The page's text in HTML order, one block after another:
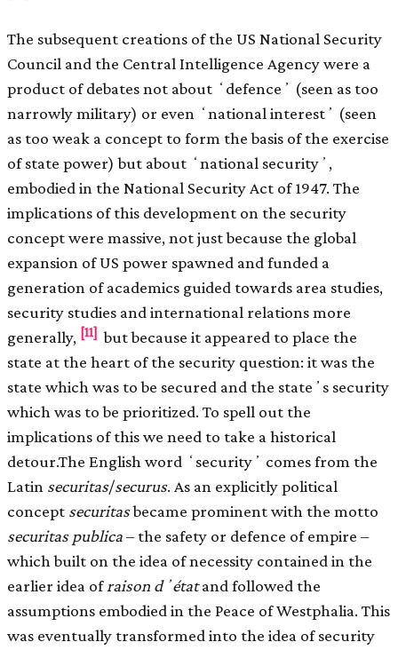
The subsequent creations of the US National Security
Council and the Central Intelligence Agency were a
product of debates not about ʻdefenceʼ (seen as too
narrowly military) or even ʻnational interestʼ (seen
as too weak a concept to form the basis of the exercise
of state power) but about ʻnational securityʼ,
embodied in the National Security Act of 1947. The
implications of this development on the security
concept were massive, not just because the global
expansion of US power spawned and funded a
generation of academics guided towards area studies,
security studies and international relations more
generally, [11] but because it appeared to place the
state at the heart of the security question: it was the
state which was to be secured and the stateʼs security
which was to be prioritized. To spell out the
implications of this we need to take a historical
detour.The English word ʻsecurityʼ comes from the
Latin securitas/securus. As an explicitly political
concept securitasbecame prominent with the motto
securitas publica– the safety or defence of empire –
which built on the idea of necessity contained in the
earlier idea ofraison dʼétatand followed the
assumptions embodied in the Peace of Westphalia. This
was eventually transformed into the idea of security